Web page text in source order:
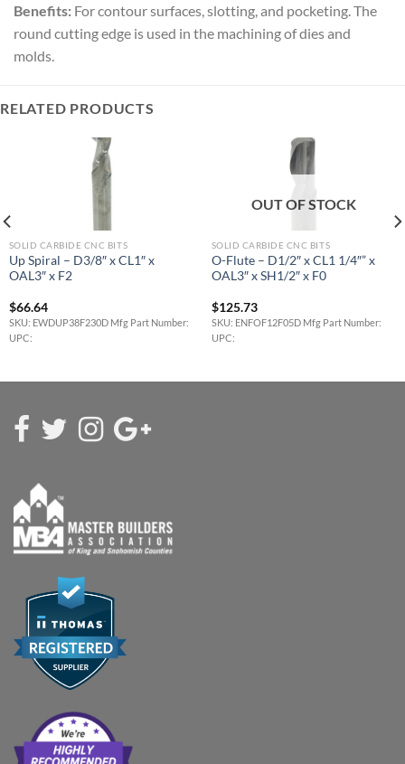
Benefits: For contour surfaces, slotting, and pocketing. The
round cutting edge is used in the machining of dies and
molds.
RELATED PRODUCTS
SOLID CARBIDE CNC BITS
Up Spiral – D3/8″ x CL1″ x
OAL3″ x F2
$66.64
SKU: EWDUP38F230D Mfg Part Number:
UPC:
OUT OF STOCK
SOLID CARBIDE CNC BITS
O-Flute – D1/2″ x CL1 1/4″” x
OAL3″ x SH1/2″ x F0
$125.73
SKU: ENFOF12F05D Mfg Part Number:
UPC: